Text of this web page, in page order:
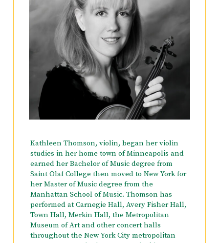
Kathleen Thomson, violin, began her violin
studies in her home town of Minneapolis and
earned her Bachelor of Music degree from
Saint Olaf College then moved to New York for
her Master of Music degree from the
Manhattan School of Music. Thomson has
performed at Carnegie Hall, Avery Fisher Hall,
Town Hall, Merkin Hall, the Metropolitan
Museum of Art and other concert halls
throughout the New York City metropolitan